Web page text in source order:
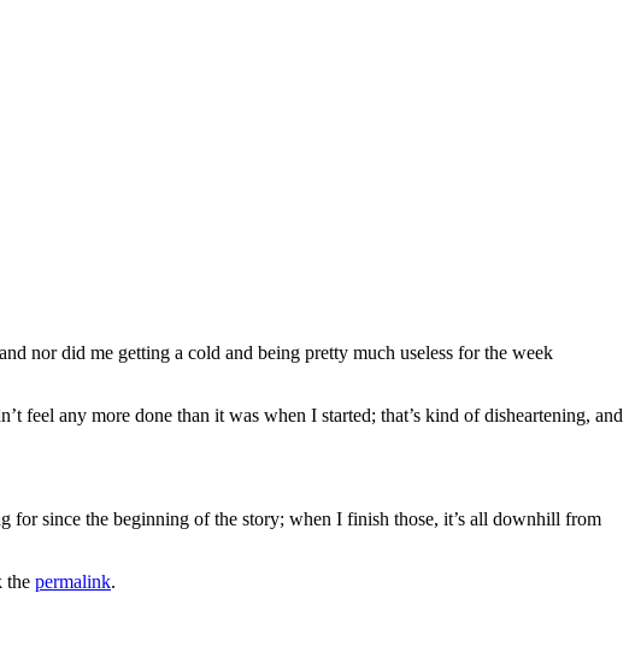
nor did me getting a cold and being pretty much useless for the week
any more done than it was when I started; that’s kind of disheartening, and
for since the beginning of the story; when I finish those, it’s all downhill from
the permalink.